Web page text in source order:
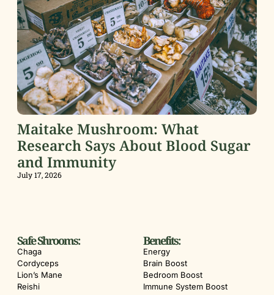
Maitake Mushroom: What
Research Says About Blood Sugar
and Immunity
July 17, 2026
Benefits:
Energy
Brain Boost
Bedroom Boost
Immune System Boost
Safe Shrooms:
Chaga
Cordyceps
Lion’s Mane
Reishi